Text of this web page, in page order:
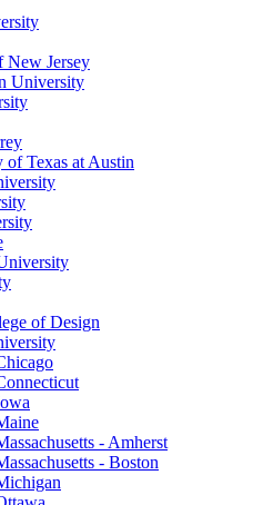
New Jersey
University
Texas at Austin
of Design
- Amherst
- Boston